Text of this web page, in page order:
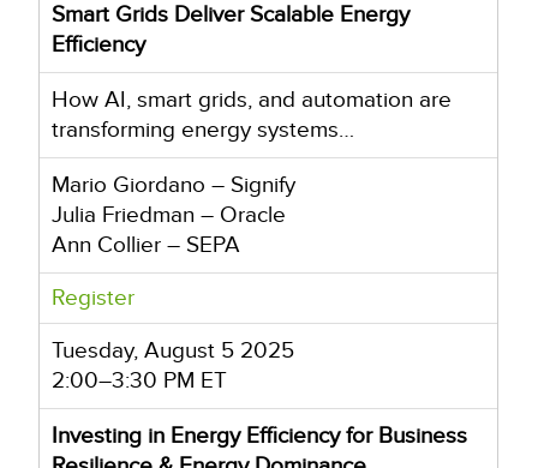
Smart Grids Deliver Scalable Energy
Efficiency
How AI, smart grids, and automation are
transforming energy systems…
Mario Giordano – Signify
Julia Friedman – Oracle
Ann Collier – SEPA
Register
Tuesday, August 5 2025
2:00–3:30 PM ET
Investing in Energy Efficiency for Business